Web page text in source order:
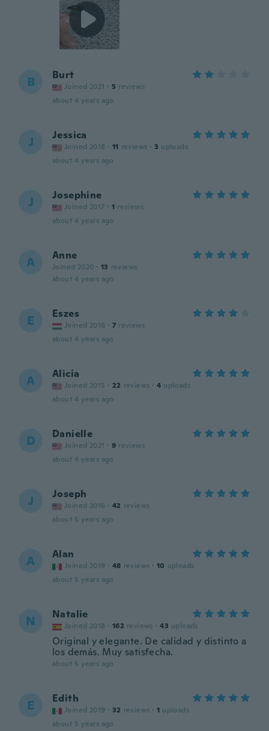
B Burt
Joined 2021 · 5 reviews
about 4 years ago
J Jessica
Joined 2018 · 11 reviews · 3 uploads
about 4 years ago
J Josephine
Joined 2017 · 1 reviews
about 4 years ago
A Anne
Joined 2020 · 13 reviews
about 4 years ago
E Eszes
Joined 2016 · 7 reviews
about 4 years ago
A Alicia
Joined 2015 · 22 reviews · 4 uploads
about 4 years ago
D Danielle
Joined 2021 · 9 reviews
about 4 years ago
J Joseph
Joined 2016 · 42 reviews
about 5 years ago
A Alan
Joined 2019 · 48 reviews · 10 uploads
about 5 years ago
N Natalie
Joined 2018 · 162 reviews · 43 uploads
Original y elegante. De calidad y distinto a
los demás. Muy satisfecha.
about 5 years ago
E Edith
Joined 2019 · 32 reviews · 1 uploads
about 5 years ago